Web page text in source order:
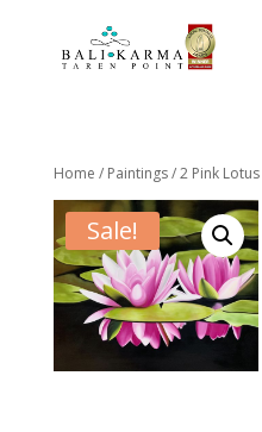
Home / Paintings/ 2 Pink
Sale!